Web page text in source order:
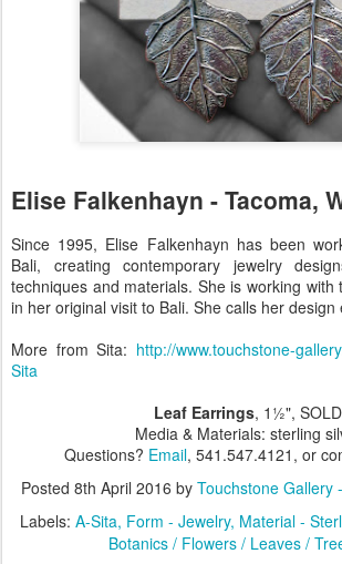
Elise Falkenhayn - Tacoma,
Since 1995, Elise Falkenhayn has been
Bali, creating contemporary jewelry
techniques and materials. She is working with
in her original visit to Bali. She calls her design
More from Sita: http://www.touchstone-
Sita
Leaf Earrings, 1½", SOLD
Media & Materials: sterling
Questions? Email, 541.547.4121, or
Posted 8th April 2016 by Touchstone Gallery
Labels: A-Sita Form - Jewelry Material -
Botanics / Flowers / Leaves /